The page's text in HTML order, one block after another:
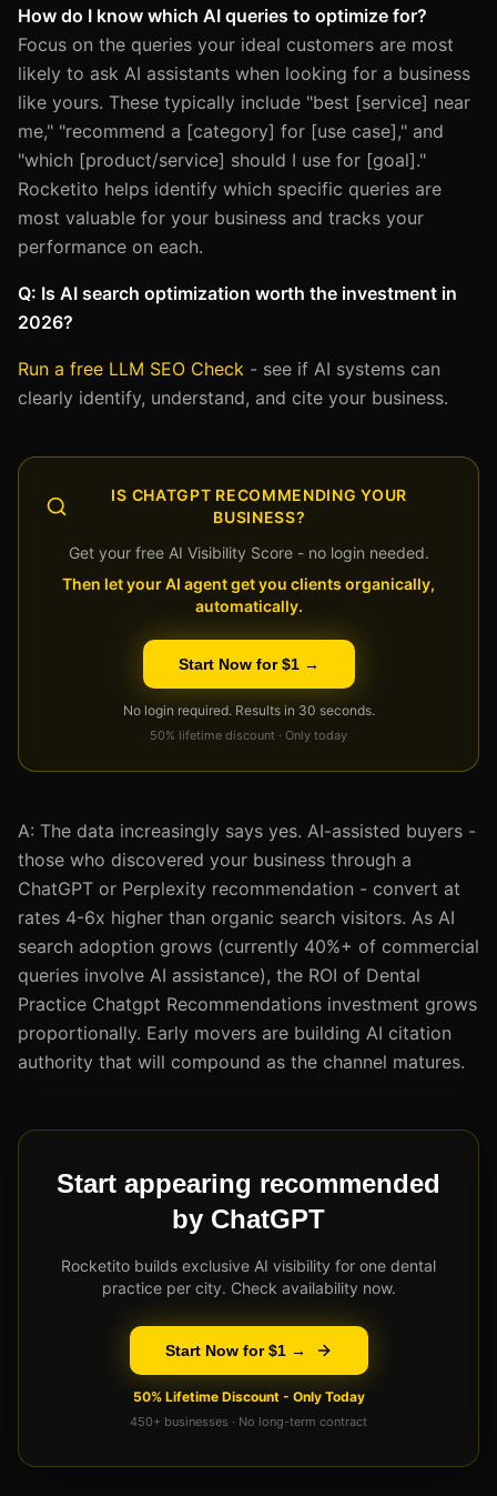
How do I know which AI queries to optimize for?
Focus on the queries your ideal customers are most
likely to ask AI assistants when looking for a business
like yours. These typically include "best [service] near
me," "recommend a [category] for [use case]," and
"which [product/service] should I use for [goal]."
Rocketito helps identify which specific queries are
most valuable for your business and tracks your
performance on each.
Q: Is AI search optimization worth the investment in
2026?
Run a free LLM SEO Check - see if AI systems can
clearly identify, understand, and cite your business.
IS CHATGPT RECOMMENDING YOUR
BUSINESS?
Get your free AI Visibility Score - no login needed.
Then let your AI agent get you clients organically,
automatically.
Start Now for $1 →
No login required. Results in 30 seconds.
50% lifetime discount · Only today
A: The data increasingly says yes. AI-assisted buyers -
those who discovered your business through a
ChatGPT or Perplexity recommendation - convert at
rates 4-6x higher than organic search visitors. As AI
search adoption grows (currently 40%+ of commercial
queries involve AI assistance), the ROI of Dental
Practice Chatgpt Recommendations investment grows
proportionally. Early movers are building AI citation
authority that will compound as the channel matures.
Start appearing recommended
by ChatGPT
Rocketito builds exclusive AI visibility for one dental
practice per city. Check availability now.
Start Now for $1 →
50% Lifetime Discount - Only Today
450+ businesses · No long-term contract